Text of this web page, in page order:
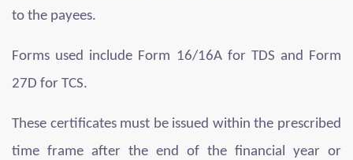
to the payees.
Forms used include Form 16/16A for TDS and Form
27D for TCS.
These certificates must be issued within the prescribed
time frame after the end of the financial year or